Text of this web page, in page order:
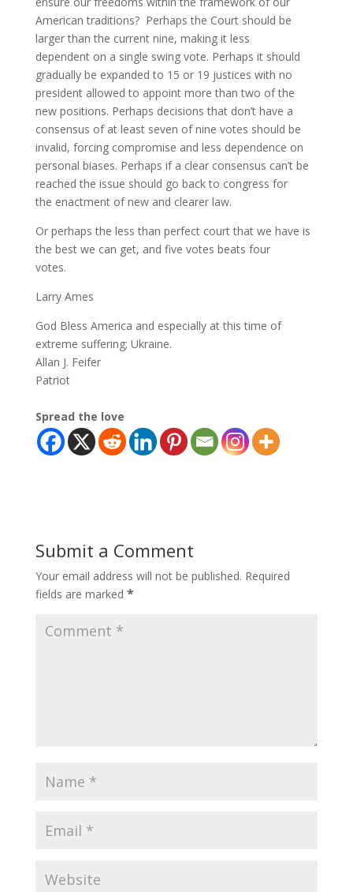
American traditions? Perhaps the Court should be
larger than the current nine, making it less
dependent on a single swing vote. Perhaps it should
gradually be expanded to 15 or 19 justices with no
president allowed to appoint more than two of the
new positions. Perhaps decisions that don’t have a
consensus of at least seven of nine votes should be
invalid, forcing compromise and less dependence on
personal biases. Perhaps if a clear consensus can’t be
reached the issue should go back to congress for
the enactment of new and clearer law.
Or perhaps the less than perfect court that we have is
the best we can get, and five votes beats four
votes.
Larry Ames
God Bless America and especially at this time of
extreme suffering; Ukraine.
Allan J. Feifer
Patriot
Spread the love
Submit a Comment
Your email address will not be published. Required
fields are marked *